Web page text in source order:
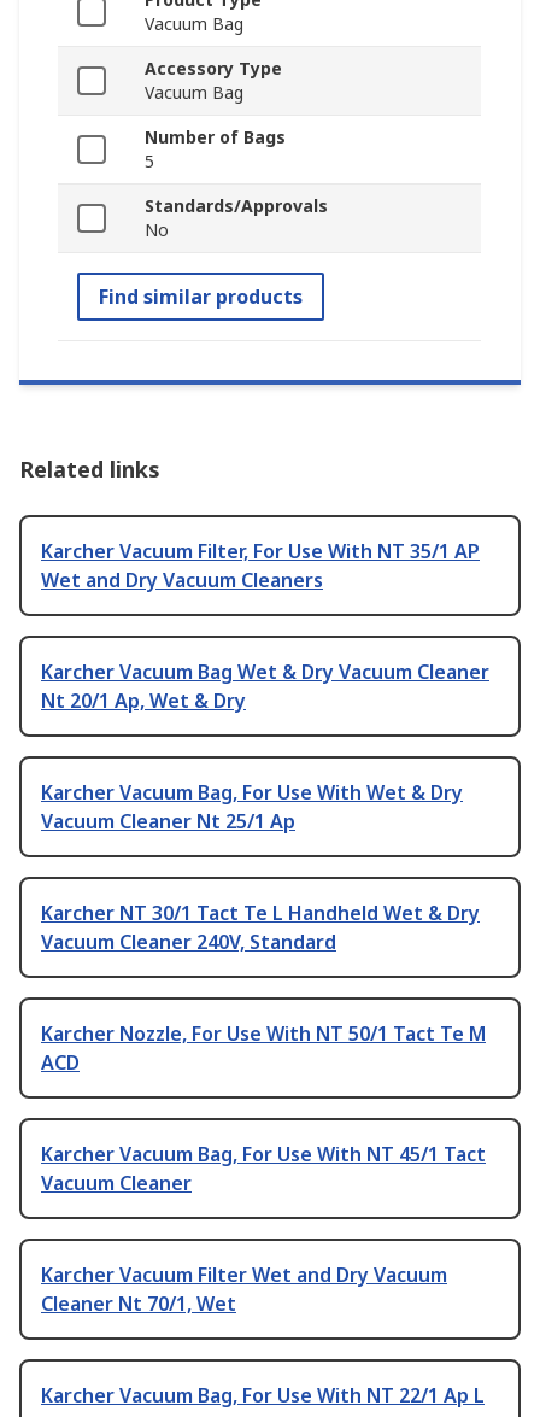
Vacuum Bag
Accessory Type
Vacuum Bag
Number of Bags
5
Standards/Approvals
No
Find similar products
Related links
Karcher Vacuum Filter, For Use With NT 35/1 AP
Wet and Dry Vacuum Cleaners
Karcher Vacuum Bag Wet & Dry Vacuum Cleaner
Nt 20/1 Ap, Wet & Dry
Karcher Vacuum Bag, For Use With Wet & Dry
Vacuum Cleaner Nt 25/1 Ap
Karcher NT 30/1 Tact Te L Handheld Wet & Dry
Vacuum Cleaner 240V, Standard
Karcher Nozzle, For Use With NT 50/1 Tact Te M
ACD
Karcher Vacuum Bag, For Use With NT 45/1 Tact
Vacuum Cleaner
Karcher Vacuum Filter Wet and Dry Vacuum
Cleaner Nt 70/1, Wet
Karcher Vacuum Bag, For Use With NT 22/1 Ap L